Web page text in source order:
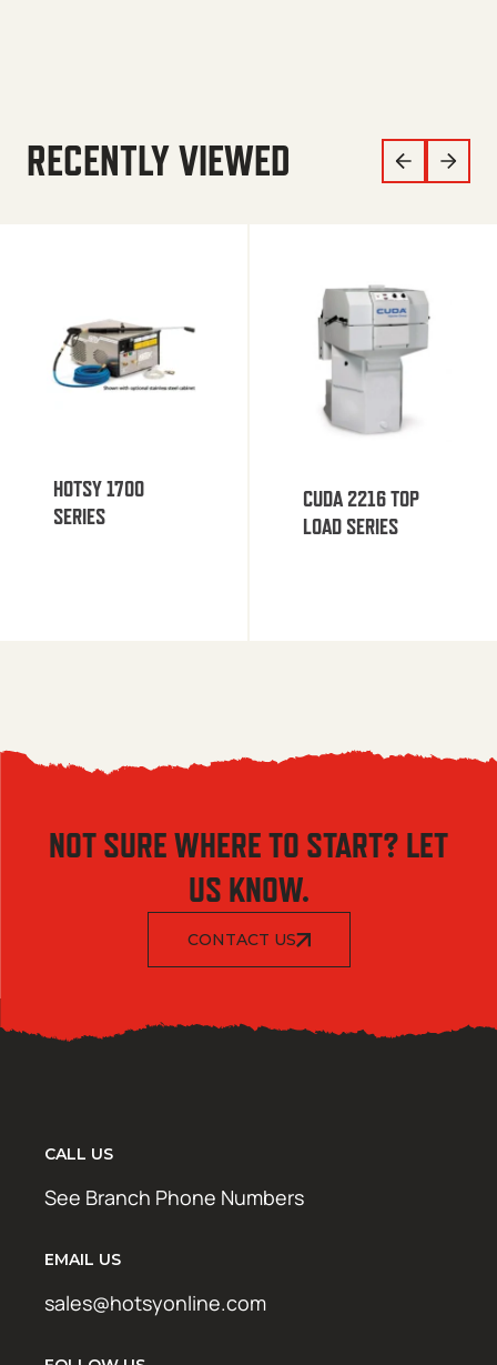
RECENTLY VIEWED
HOTSY 1700
SERIES
CUDA 2216 TOP
LOAD SERIES
NOT SURE WHERE TO START? LET
US KNOW.
CONTACT US
CALL US
See Branch Phone Numbers
EMAIL US
sales@hotsyonline.com